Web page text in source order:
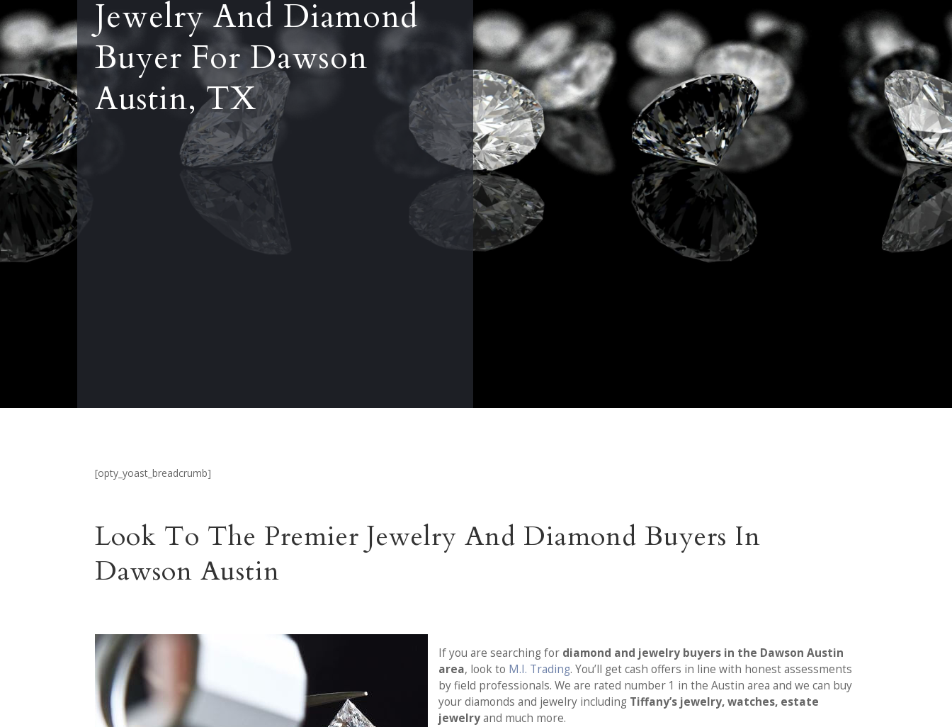
Jewelry And Diamond
Buyer For Dawson
Austin, TX
[opty_yoast_breadcrumb]
Look To The Premier Jewelry And Diamond Buyers In
Dawson Austin
If you are searching for diamond and jewelry buyers in the Dawson Austin
area, look to M.I. Trading. You’ll get cash offers in line with honest assessments
by field professionals. We are rated number 1 in the Austin area and we can buy
your diamonds and jewelry including Tiffany’s jewelry, watches, estate
jewelryand much more.